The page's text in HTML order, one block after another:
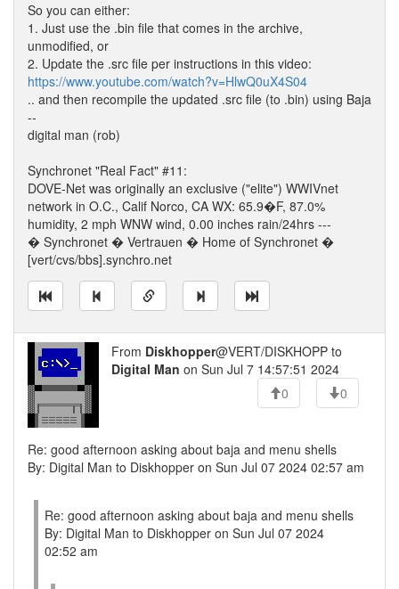
So you can either:
1. Just use the .bin file that comes in the archive,
unmodified, or
2. Update the .src file per instructions in this video:
https://www.youtube.com/watch?v=HlwQ0uX4S04
.. and then recompile the updated .src file (to .bin) using Baja
--
digital man (rob)
Synchronet "Real Fact" #11:
DOVE-Net was originally an exclusive ("elite") WWIVnet
network in O.C., Calif Norco, CA WX: 65.9�F, 87.0%
humidity, 2 mph WNW wind, 0.00 inches rain/24hrs ---
� Synchronet � Vertrauen � Home of Synchronet �
[vert/cvs/bbs].synchro.net
From Diskhopper@VERT/DISKHOPP to
Digital Man on Sun Jul 7 14:57:51 2024
0
0
Re: good afternoon asking about baja and menu shells
By: Digital Man to Diskhopper on Sun Jul 07 2024 02:57 am
Re: good afternoon asking about baja and menu shells
By: Digital Man to Diskhopper on Sun Jul 07 2024
02:52 am